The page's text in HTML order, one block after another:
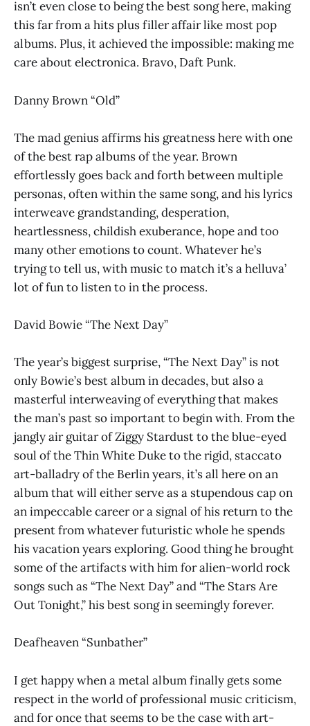
isn’t even close to being the best song here, making
this far from a hits plus filler affair like most pop
albums. Plus, it achieved the impossible: making me
care about electronica. Bravo, Daft Punk.
Danny Brown “Old”
The mad genius affirms his greatness here with one
of the best rap albums of the year. Brown
effortlessly goes back and forth between multiple
personas, often within the same song, and his lyrics
interweave grandstanding, desperation,
heartlessness, childish exuberance, hope and too
many other emotions to count. Whatever he’s
trying to tell us, with music to match it’s a helluva’
lot of fun to listen to in the process.
David Bowie “The Next Day”
The year’s biggest surprise, “The Next Day” is not
only Bowie’s best album in decades, but also a
masterful interweaving of everything that makes
the man’s past so important to begin with. From the
jangly air guitar of Ziggy Stardust to the blue-eyed
soul of the Thin White Duke to the rigid, staccato
art-balladry of the Berlin years, it’s all here on an
album that will either serve as a stupendous cap on
an impeccable career or a signal of his return to the
present from whatever futuristic whole he spends
his vacation years exploring. Good thing he brought
some of the artifacts with him for alien-world rock
songs such as “The Next Day” and “The Stars Are
Out Tonight,” his best song in seemingly forever.
Deafheaven “Sunbather”
I get happy when a metal album finally gets some
respect in the world of professional music criticism,
and for once that seems to be the case with art-